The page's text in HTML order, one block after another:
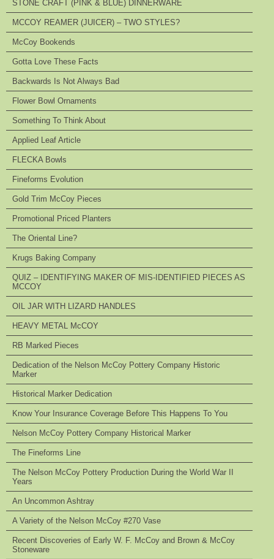
STONE CRAFT (PINK & BLUE) DINNERWARE
MCCOY REAMER (JUICER) – TWO STYLES?
McCoy Bookends
Gotta Love These Facts
Backwards Is Not Always Bad
Flower Bowl Ornaments
Something To Think About
Applied Leaf Article
FLECKA Bowls
Fineforms Evolution
Gold Trim McCoy Pieces
Promotional Priced Planters
The Oriental Line?
Krugs Baking Company
QUIZ – IDENTIFYING MAKER OF MIS-IDENTIFIED PIECES AS
MCCOY
OIL JAR WITH LIZARD HANDLES
HEAVY METAL McCOY
RB Marked Pieces
Dedication of the Nelson McCoy Pottery Company Historic
Marker
Historical Marker Dedication
Know Your Insurance Coverage Before This Happens To You
Nelson McCoy Pottery Company Historical Marker
The Fineforms Line
The Nelson McCoy Pottery Production During the World War II
Years
An Uncommon Ashtray
A Variety of the Nelson McCoy #270 Vase
Recent Discoveries of Early W. F. McCoy and Brown & McCoy
Stoneware